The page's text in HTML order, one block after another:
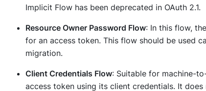
Implicit Flow has been deprecated in OAuth 2.1.
Resource Owner Password Flow: In this flow,
for an access token. This flow should be used
migration.
Client Credentials Flow: Suitable for machine-
access token using its client credentials. It